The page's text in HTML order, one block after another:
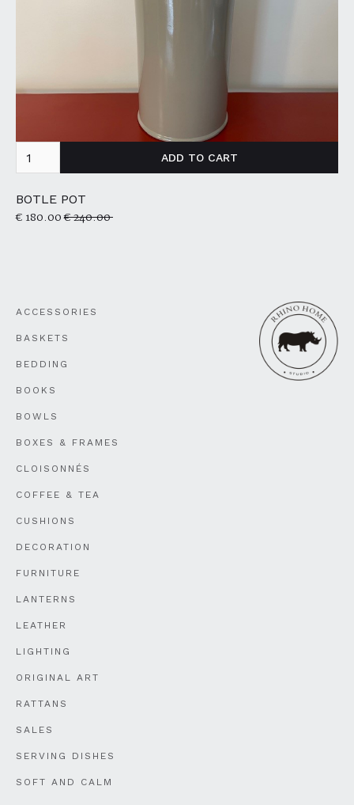
BOTLE POT
€ 180.00€ 240.00
ACCESSORIES
BASKETS
BEDDING
BOOKS
BOWLS
BOXES & FRAMES
CLOISONNÉS
COFFEE & TEA
CUSHIONS
DECORATION
FURNITURE
LANTERNS
LEATHER
LIGHTING
ORIGINAL ART
RATTANS
SALES
SERVING DISHES
SOFT AND CALM